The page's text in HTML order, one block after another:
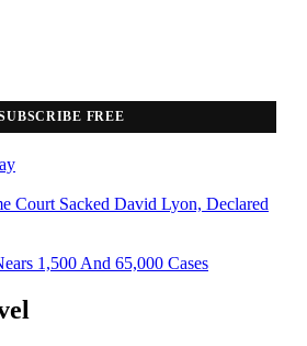
FREE
Court Sacked David Lyon, Declared
1,500 And 65,000 Cases